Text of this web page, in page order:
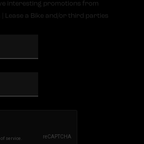
interesting promotions from
Lease a Bike and/or third parties